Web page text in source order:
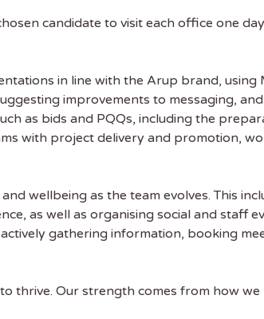
candidate to visit each office one
in line with the Arup brand, using
improvements to messaging,
as bids and PQQs, including the
with project delivery and promotion,
wellbeing as the team evolves. This
as well as organising social and staff
gathering information, booking
thrive. Our strength comes from how we